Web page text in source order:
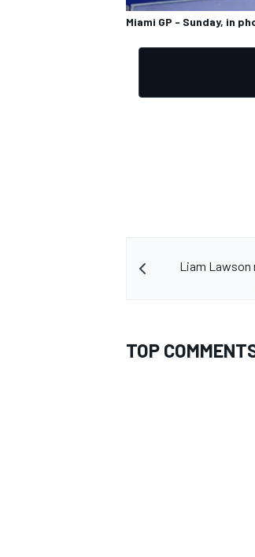
Miami GP - Sunday, in
Liam Lawson
TOP